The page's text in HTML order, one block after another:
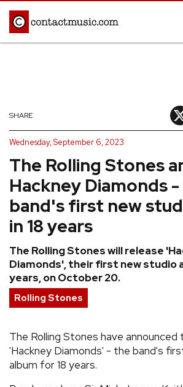
Afrobeats
Classical
Hip Hop/Rap
Jazz
K-
Latin
Pop
Reggae
FEATURES
The Rolling Stones
Hackney Diamonds
band's first new
in 18 years
The Rolling Stones will release
Diamonds', their first new studio
years, on October 20.
SHARE
Wednesday, September 6, 2023
Rolling Stones
The Rolling Stones have announced
'Hackney Diamonds' - the band's
album for 18 years.